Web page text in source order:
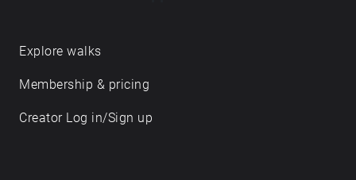
Explore walks
Membership & pricing
Creator Log in/Sign up